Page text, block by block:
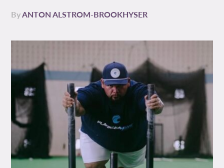
ByANTON ALSTROM-BROOKHYSER